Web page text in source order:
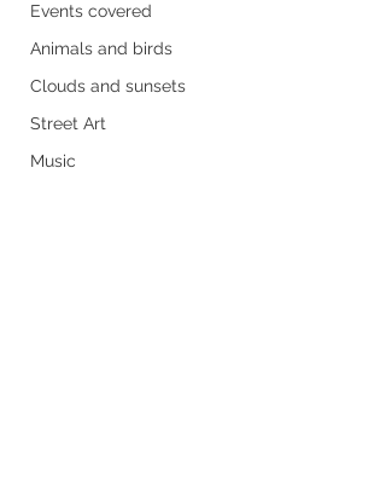
Events covered
Animals and birds
Clouds and sunsets
Street Art
Music